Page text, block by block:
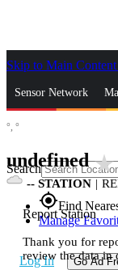
Skip to Main Content
Sensor Network
Search
gps_fixedFind
Manage
Log In Go Ad
°, °
undefinedstar_rate
-- STATION |
Report Station
Thank you for
review the data in